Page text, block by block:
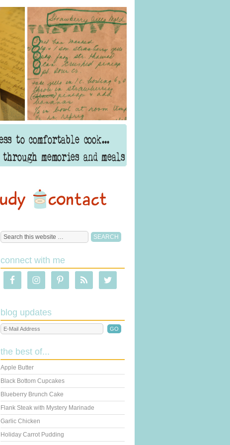
connect with me
blog updates
the best of...
Apple Butter
Black Bottom Cupcakes
Blueberry Brunch Cake
Flank Steak with Mystery Marinade
Garlic Chicken
Holiday Carrot Pudding